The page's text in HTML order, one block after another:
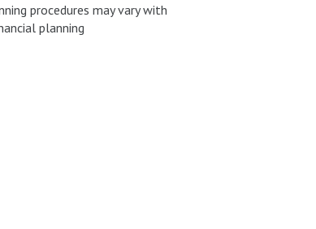
procedures may vary with
planning